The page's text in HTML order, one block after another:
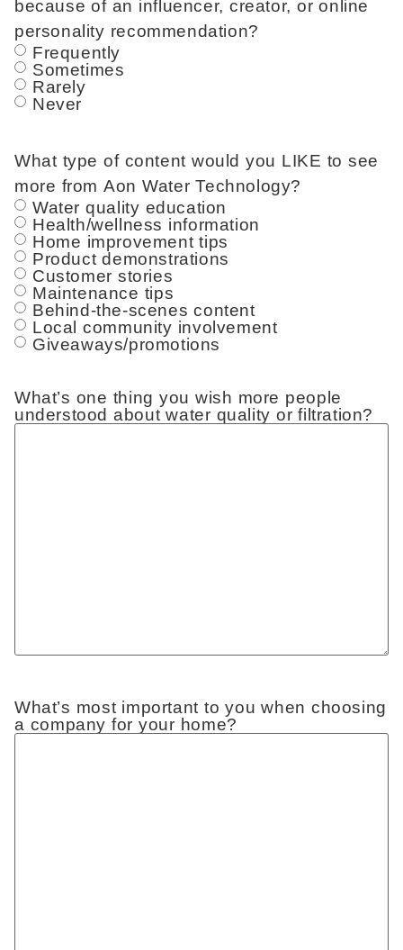
because of an influencer, creator, or online
personality recommendation?
Frequently
Sometimes
Rarely
Never
What type of content would you LIKE to see
more from Aon Water Technology?
Water quality education
Health/wellness information
Home improvement tips
Product demonstrations
Customer stories
Maintenance tips
Behind-the-scenes content
Local community involvement
Giveaways/promotions
What’s one thing you wish more people
understood about water quality or filtration?
What’s most important to you when choosing
a company for your home?